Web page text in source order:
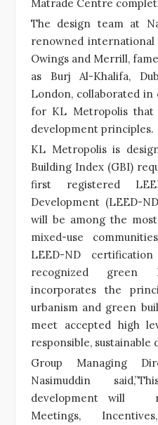
Matrade Centre
The design team at
renowned
Owings and Merrill,
as Burj Al-Khalifa,
London, collaborated
for KL Metropolis that
development principles.
KL Metropolis is
Building Index (GBI)
first registered
Development (LEED-
will be among the
mixed-use
LEED-ND
recognized green
incorporates the
urbanism and green
meet accepted high
responsible, sustainable
Group Managing
Nasimuddin
development will
Meetings,